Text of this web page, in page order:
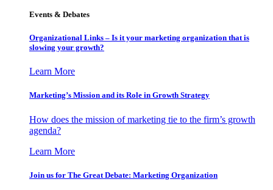
Events & Debates
Organizational Links – Is it your marketing organization that is
slowing your growth?
Learn More
Marketing’s Mission and its Role in Growth Strategy
How does the mission of marketing tie to the firm’s growth
agenda?
Learn More
Join us for The Great Debate: Marketing Organization